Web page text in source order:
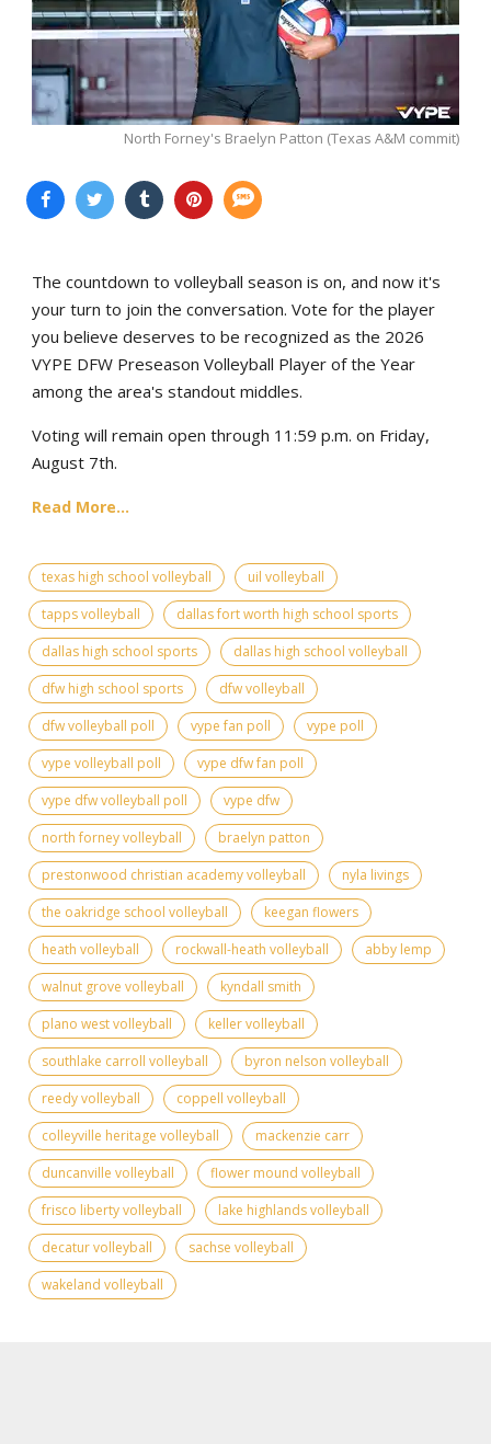
North Forney's Braelyn Patton (Texas A&M commit)
The countdown to volleyball season is on, and now it's
your turn to join the conversation. Vote for the player
you believe deserves to be recognized as the 2026
VYPE DFW Preseason Volleyball Player of the Year
among the area's standout middles.
Voting will remain open through 11:59 p.m. on Friday,
August 7th.
Read More...
texas high school volleyball
uil volleyball
tapps volleyball
dallas fort worth high school sports
dallas high school sports
dallas high school volleyball
dfw high school sports
dfw volleyball
dfw volleyball poll
vype fan poll
vype poll
vype volleyball poll
vype dfw fan poll
vype dfw volleyball poll
vype dfw
north forney volleyball
braelyn patton
prestonwood christian academy volleyball
nyla livings
the oakridge school volleyball
keegan flowers
heath volleyball
rockwall-heath volleyball
abby lemp
walnut grove volleyball
kyndall smith
plano west volleyball
keller volleyball
southlake carroll volleyball
byron nelson volleyball
reedy volleyball
coppell volleyball
colleyville heritage volleyball
mackenzie carr
duncanville volleyball
flower mound volleyball
frisco liberty volleyball
lake highlands volleyball
decatur volleyball
sachse volleyball
wakeland volleyball